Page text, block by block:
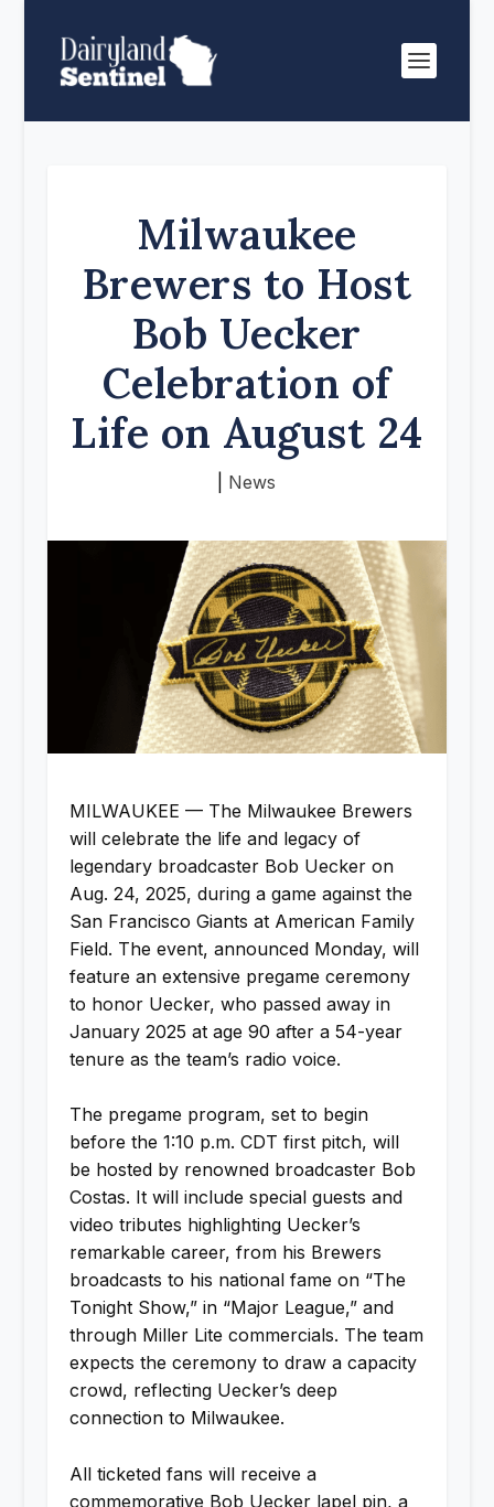
Milwaukee
Brewers to Host
Bob Uecker
Celebration of
Life on August 24
News
MILWAUKEE — The Milwaukee Brewers
will celebrate the life and legacy of
legendary broadcaster Bob Uecker on
Aug. 24, 2025, during a game against the
San Francisco Giants at American Family
Field. The event, announced Monday, will
feature an extensive pregame ceremony
to honor Uecker, who passed away in
January 2025 at age 90 after a 54-year
tenure as the team’s radio voice.
The pregame program, set to begin
before the 1:10 p.m. CDT first pitch, will
be hosted by renowned broadcaster Bob
Costas. It will include special guests and
video tributes highlighting Uecker’s
remarkable career, from his Brewers
broadcasts to his national fame on “The
Tonight Show,” in “Major League,” and
through Miller Lite commercials. The team
expects the ceremony to draw a capacity
crowd, reflecting Uecker’s deep
connection to Milwaukee.
All ticketed fans will receive a
commemorative Bob Uecker lapel pin, a